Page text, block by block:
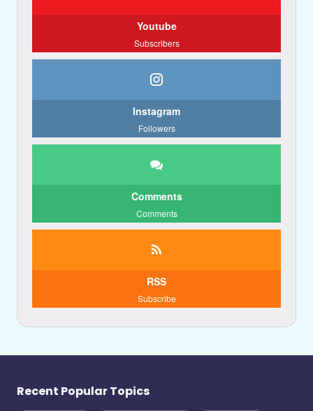
Youtube
Subscribers
Instagram
Followers
Comments
Comments
RSS
Subscribe
Recent Popular Topics